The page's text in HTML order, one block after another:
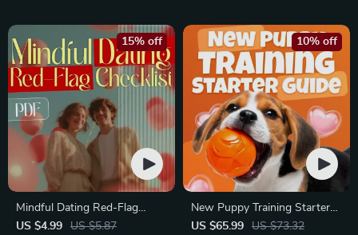
Mindful Dating Red-Flag
Checklist | Printable Dating
US $4.99 US $5.87
15% off
New Puppy Training Starter
Guide | Printable Puppy
US $65.99 US $73.32
10% off